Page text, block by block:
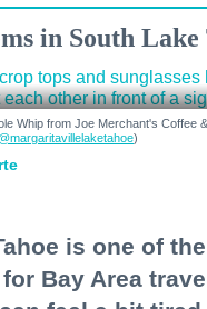
in South Lake
Whip from Joe Merchant's Coffee
)
is one of
Bay Area